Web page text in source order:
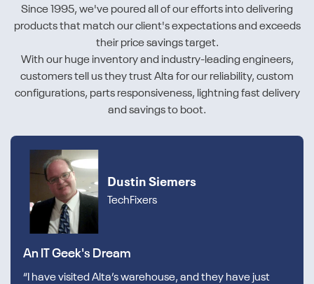
Since 1995, we've poured all of our efforts into delivering
products that match our client's expectations and exceeds
their price savings target.
With our huge inventory and industry-leading engineers,
customers tell us they trust Alta for our reliability, custom
configurations, parts responsiveness, lightning fast delivery
and savings to boot.
Dustin Siemers
TechFixers
An IT Geek's Dream
“I have visited Alta’s warehouse, and they have just